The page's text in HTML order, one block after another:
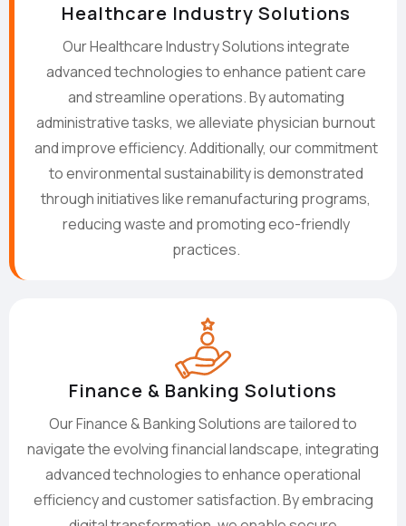
Healthcare Industry Solutions
Our Healthcare Industry Solutions integrate
advanced technologies to enhance patient care
and streamline operations. By automating
administrative tasks, we alleviate physician burnout
and improve efficiency. Additionally, our commitment
to environmental sustainability is demonstrated
through initiatives like remanufacturing programs,
reducing waste and promoting eco-friendly
practices.
Finance & Banking Solutions
Our Finance & Banking Solutions are tailored to
navigate the evolving financial landscape, integrating
advanced technologies to enhance operational
efficiency and customer satisfaction. By embracing